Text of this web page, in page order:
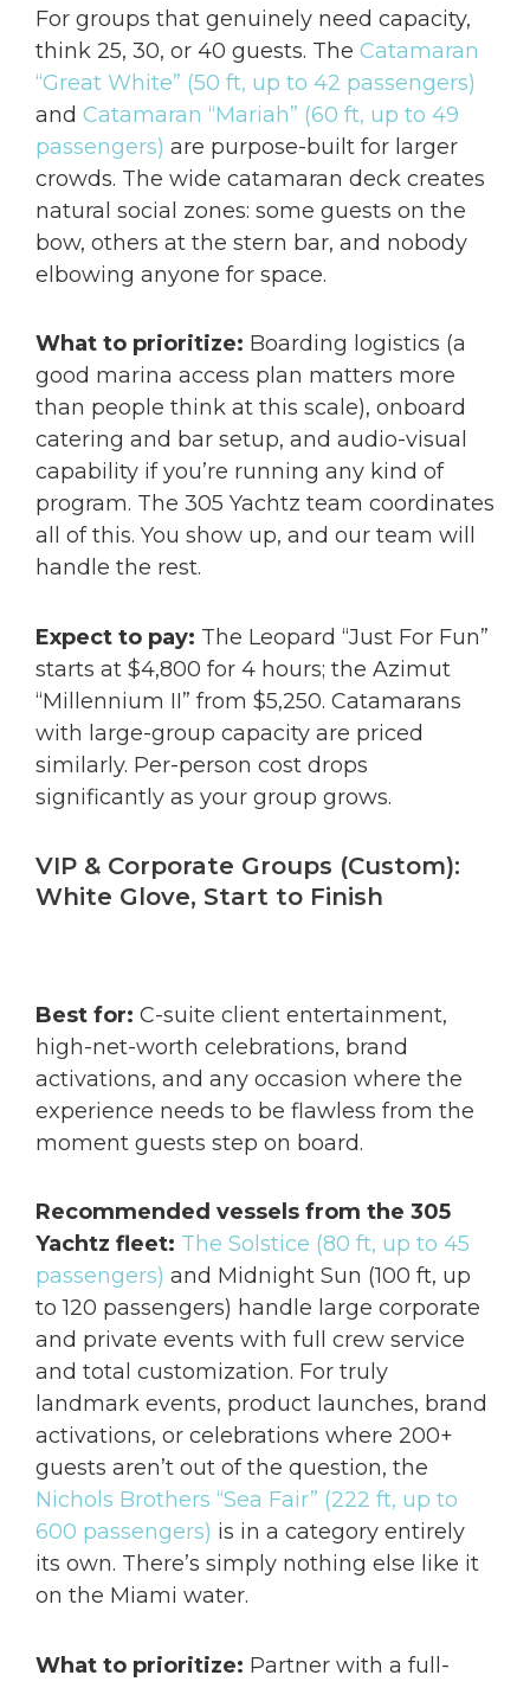
For groups that genuinely need capacity,
think 25, 30, or 40 guests. The Catamaran
“Great White” (50 ft, up to 42 passengers)
and Catamaran “Mariah” (60 ft, up to 49
passengers) are purpose-built for larger
crowds. The wide catamaran deck creates
natural social zones: some guests on the
bow, others at the stern bar, and nobody
elbowing anyone for space.
What to prioritize: Boarding logistics (a
good marina access plan matters more
than people think at this scale), onboard
catering and bar setup, and audio-visual
capability if you’re running any kind of
program. The 305 Yachtz team coordinates
all of this. You show up, and our team will
handle the rest.
Expect to pay: The Leopard “Just For Fun”
starts at $4,800 for 4 hours; the Azimut
“Millennium II” from $5,250. Catamarans
with large-group capacity are priced
similarly. Per-person cost drops
significantly as your group grows.
VIP & Corporate Groups (Custom):
White Glove, Start to Finish
Best for: C-suite client entertainment,
high-net-worth celebrations, brand
activations, and any occasion where the
experience needs to be flawless from the
moment guests step on board.
Recommended vessels from the 305
Yachtz fleet: The Solstice (80 ft, up to 45
passengers) and Midnight Sun (100 ft, up
to 120 passengers) handle large corporate
and private events with full crew service
and total customization. For truly
landmark events, product launches, brand
activations, or celebrations where 200+
guests aren’t out of the question, the
Nichols Brothers “Sea Fair” (222 ft, up to
600 passengers) is in a category entirely
its own. There’s simply nothing else like it
on the Miami water.
What to prioritize: Partner with a full-